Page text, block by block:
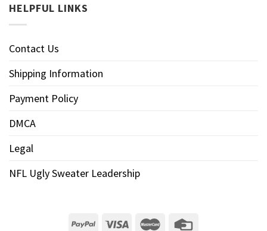
HELPFUL LINKS
Contact Us
Shipping Information
Payment Policy
DMCA
Legal
NFL Ugly Sweater Leadership